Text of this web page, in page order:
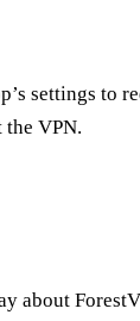
settings to
VPN.
about